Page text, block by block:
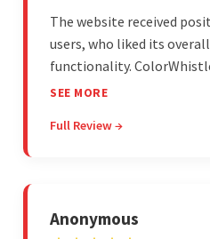
The website received
users, who liked its
functionality.
promptly and was
communicated with the
SEE MORE
Full Review →
Anonymous